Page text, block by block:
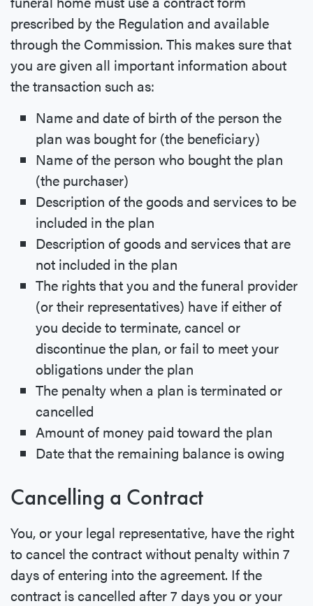
prescribed by the Regulation and available
through the Commission. This makes sure that
you are given all important information about
the transaction such as:
Name and date of birth of the person the
plan was bought for (the beneficiary)
Name of the person who bought the plan
(the purchaser)
Description of the goods and services to be
included in the plan
Description of goods and services that are
not included in the plan
The rights that you and the funeral provider
(or their representatives) have if either of
you decide to terminate, cancel or
discontinue the plan, or fail to meet your
obligations under the plan
The penalty when a plan is terminated or
cancelled
Amount of money paid toward the plan
Date that the remaining balance is owing
Cancelling a Contract
You, or your legal representative, have the right
to cancel the contract without penalty within 7
days of entering into the agreement. If the
contract is cancelled after 7 days you or your